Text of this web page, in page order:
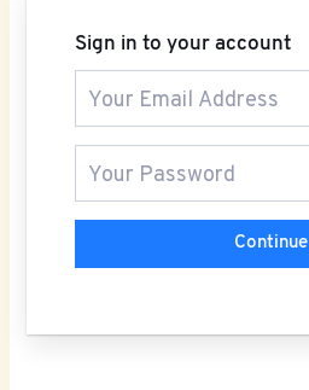
Sign in to your account
Continue